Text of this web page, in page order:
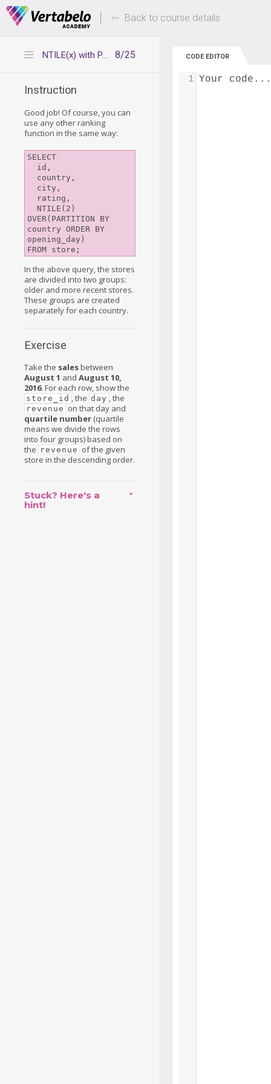
Deals Of The Week -hours only! Up to 80%
Back to course details
8/25
NTILE(x) with PARTITION BY ORDER BY
Instruction
Good job! Of course, you can
use any other ranking
function in the same way:
SELECT
OVER(PARTITION BY
country ORDER BY
opening_day)
In the above query, the stores
are divided into two groups:
older and more recent stores.
These groups are created
separately for each country.
Exercise
Take the salesbetween
August 1 and August 10,
2016. For each row, show the
store_id , the day , the
revenue on that day and
quartile number (quartile
means we divide the rows
into four groups) based on
the revenue of the given
store in the descending order.
Stuck? Here's a
hint!
CODE EDITOR
Your code...
1